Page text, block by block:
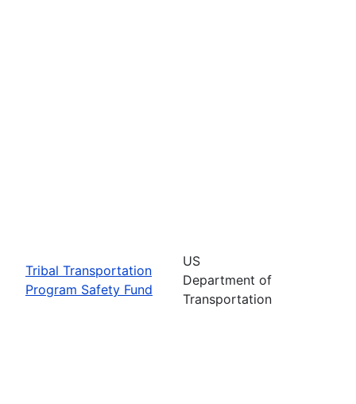
Tribal Transportation
Program Safety Fund
US
Department of
Transportation